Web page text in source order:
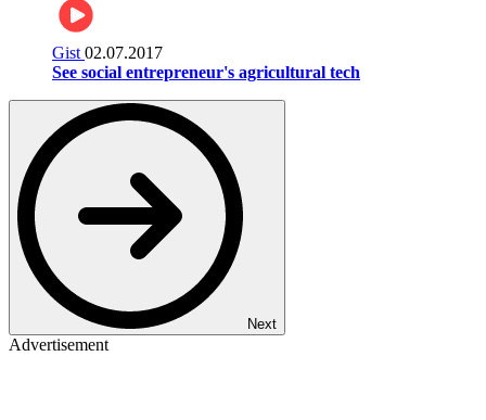
Gist 02.07.2017
See social entrepreneur's agricultural tech
Next
Advertisement